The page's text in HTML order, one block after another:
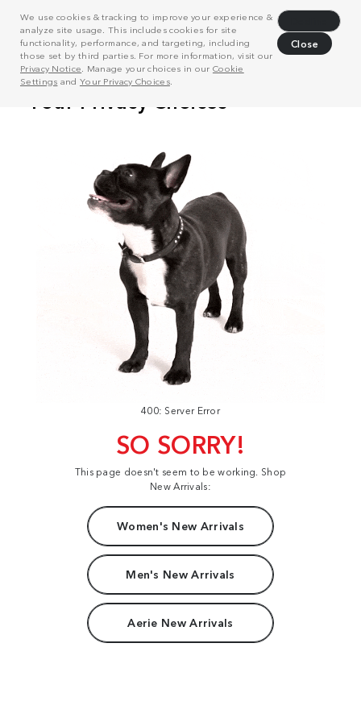
We use cookies & tracking to improve your experience &
analyze site usage. This includes cookies for site
functionality, performance, and targeting, including
those set by third parties. For more information, visit our
Privacy Notice . Manage your choices in our Cookie
Settings and Your Privacy Choices.
Close
400: Server Error
SO SORRY!
This page doesn't seem to be working. Shop
New Arrivals:
Women's New Arrivals
Men's New Arrivals
Aerie New Arrivals